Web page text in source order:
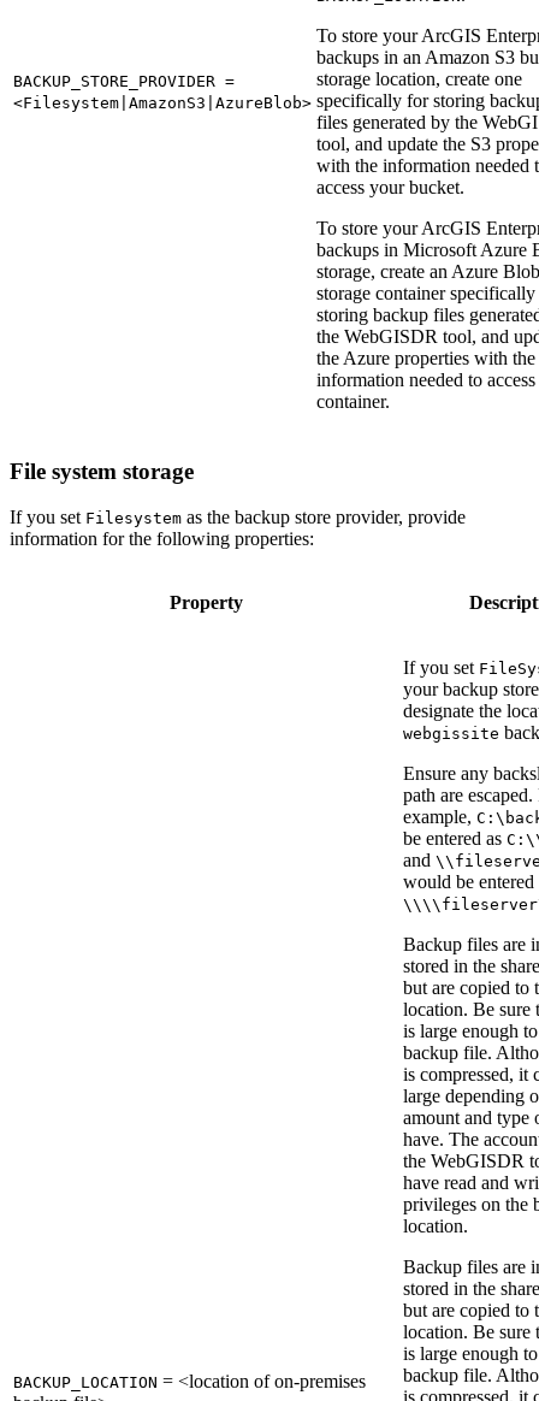
BACKUP_STORE_PROVIDER =
<Filesystem|AmazonS3|AzureBlob>
To store your ArcGIS
backups in an Amazon S3
storage location, create one
specifically for storing
files generated by the
tool, and update the S3
with the information needed
access your bucket.
To store your ArcGIS
backups in Microsoft Azure
storage, create an Azure Blob
storage container
storing backup files
the WebGISDR tool, and
the Azure properties with the
information needed to
container.
File system storage
If you set Filesystem as the backup store provider, provide
information for the following properties:
Property
BACKUP_LOCATION = <location of on-premises
If you set
your backup
designate the
webgissite
Ensure any
path are escaped.
example,
be entered as
and
would be entered
Backup files are
stored in the
but are copied to
location. Be sure
is large enough
backup file.
is compressed, it
large depending
amount and type
have. The
the WebGISDR
have read and
privileges on the
location.
Backup files are
stored in the
but are copied to
location. Be sure
is large enough
backup file.